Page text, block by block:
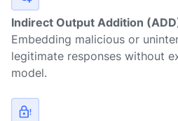
Indirect Output Addition
Embedding malicious or
legitimate responses without
model.